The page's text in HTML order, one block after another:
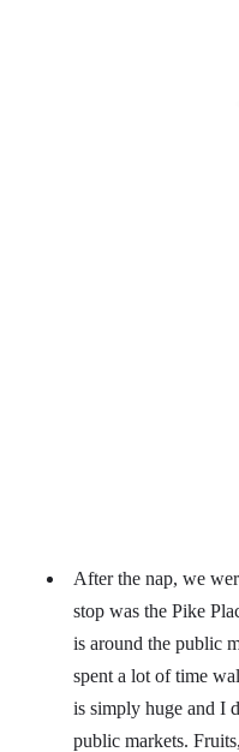
After the nap, we
stop was the Pike
is around the public
spent a lot of time
is simply huge and I
public markets.